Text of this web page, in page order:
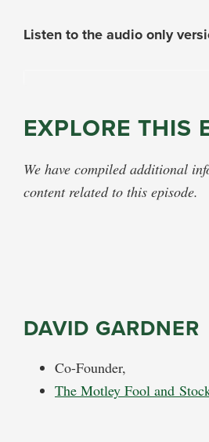
Listen to the audio only
EXPLORE THIS
We have compiled additional
content related to this episode.
DAVID GARDNER
Co-Founder,
The Motley Fool and